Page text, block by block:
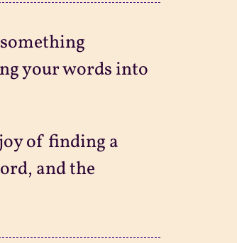
your words into
of finding a
and the